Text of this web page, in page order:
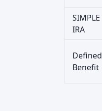
SIMPLE
IRA
Defined
Benefit